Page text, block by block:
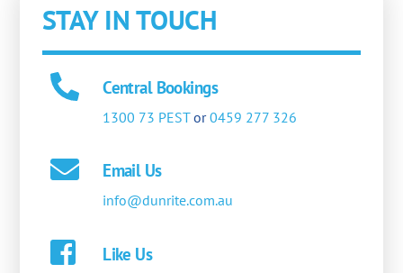
STAY IN TOUCH
Central Bookings
1300 73 PESTor0459 277 326
Email Us
info@dunrite.com.au
Like Us